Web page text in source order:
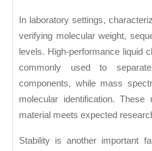
In laboratory settings,
verifying molecular weight,
levels. High-performance liquid
commonly used to
components, while mass
molecular identification.
material meets expected
Stability is another important